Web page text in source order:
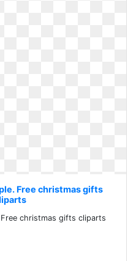
Free christmas gifts
christmas gifts cliparts